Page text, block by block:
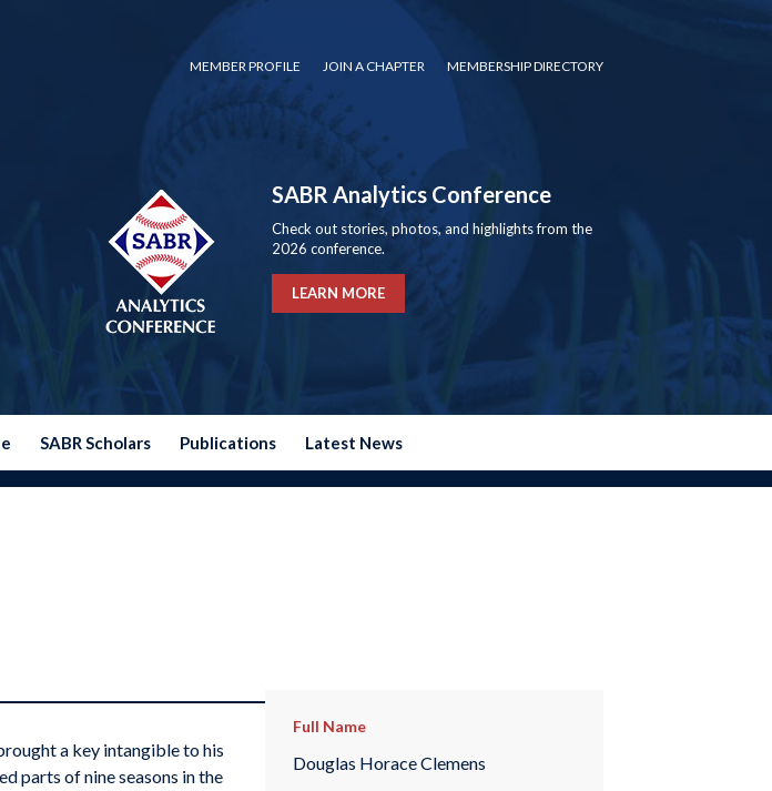
MEMBER PROFILE JOIN A CHAPTER MEMBERSHIP DIRECTORY
SABR Analytics Conference
Check out stories, photos, and highlights from the
2026 conference.
LEARN MORE
SABR Scholars Publications Latest News
a key intangible to his
parts of nine seasons in the
Full Name
Douglas Horace Clemens